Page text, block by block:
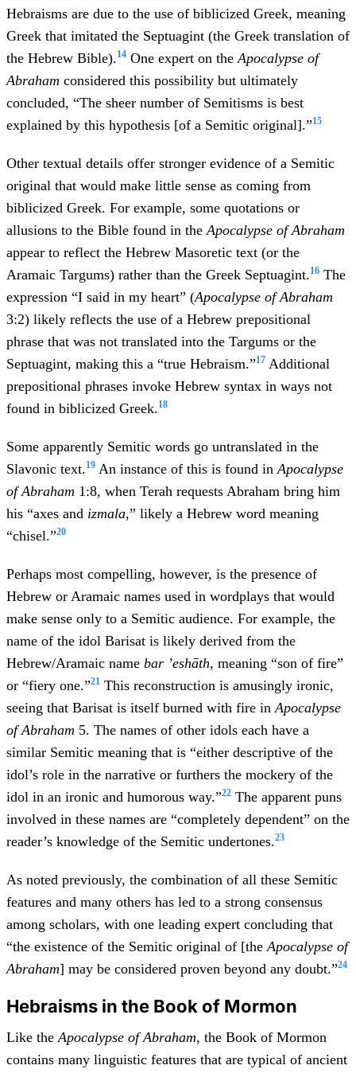
Hebraisms are due to the use of biblicized Greek, meaning
Greek that imitated the Septuagint (the Greek translation of
the Hebrew Bible).14 One expert on theApocalypse of
Abraham considered this possibility but ultimately
concluded, “The sheer number of Semitisms is best
explained by this hypothesis [of a Semitic original].”15
Other textual details offer stronger evidence of a Semitic
original that would make little sense as coming from
biblicized Greek. For example, some quotations or
allusions to the Bible found in theApocalypse of Abraham
appear to reflect the Hebrew Masoretic text (or the
Aramaic Targums) rather than the Greek Septuagint.16 The
expression “I said in my heart” (Apocalypse of Abraham
3:2) likely reflects the use of a Hebrew prepositional
phrase that was not translated into the Targums or the
Septuagint, making this a “true Hebraism.”17 Additional
prepositional phrases invoke Hebrew syntax in ways not
found in biblicized Greek.18
Some apparently Semitic words go untranslated in the
Slavonic text.19 An instance of this is found inApocalypse
of Abraham 1:8, when Terah requests Abraham bring him
his “axes and izmala,” likely a Hebrew word meaning
“chisel.”20
Perhaps most compelling, however, is the presence of
Hebrew or Aramaic names used in wordplays that would
make sense only to a Semitic audience. For example, the
name of the idol Barisat is likely derived from the
Hebrew/Aramaic name bar ’eshāth, meaning “son of fire”
or “fiery one.”21 This reconstruction is amusingly ironic,
seeing that Barisat is itself burned with fire inApocalypse
of Abraham 5. The names of other idols each have a
similar Semitic meaning that is “either descriptive of the
idol’s role in the narrative or furthers the mockery of the
idol in an ironic and humorous way.”22 The apparent puns
involved in these names are “completely dependent” on the
reader’s knowledge of the Semitic undertones.23
As noted previously, the combination of all these Semitic
features and many others has led to a strong consensus
among scholars, with one leading expert concluding that
“the existence of the Semitic original of [theApocalypse of
Abraham] may be considered proven beyond any doubt.”24
Hebraisms in the Book of Mormon
Like theApocalypse of Abraham, the Book of Mormon
contains many linguistic features that are typical of ancient